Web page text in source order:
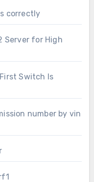
correctly
Server for High
Switch Is
number by vin